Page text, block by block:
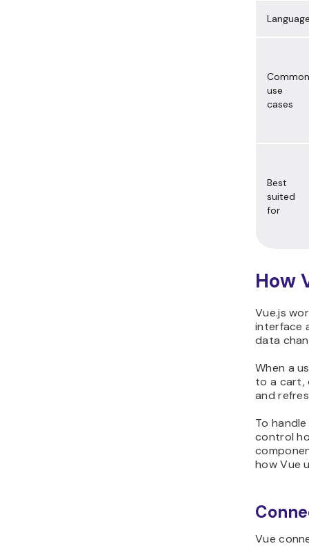
Common
use
cases
Best
suited
for
How
Vue.js
interface
data
When a
to a cart,
and
To
control
how Vue
Vue